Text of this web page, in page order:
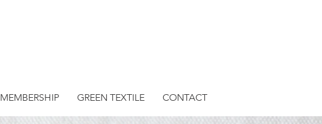
MEMBERSHIP GREEN TEXTILE CONTACT